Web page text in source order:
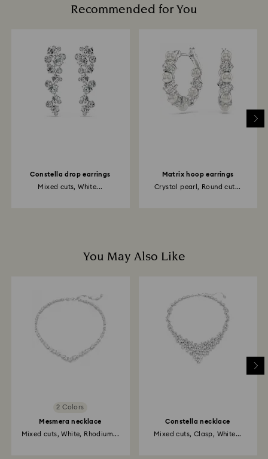
Recommended for You
Constella drop earrings
Mixed cuts, White...
Matrix hoop earrings
Crystal pearl, Round cut...
You May Also Like
2 Colors
Mesmera necklace
Mixed cuts, White, Rhodium...
Constella necklace
Mixed cuts, Clasp, White...